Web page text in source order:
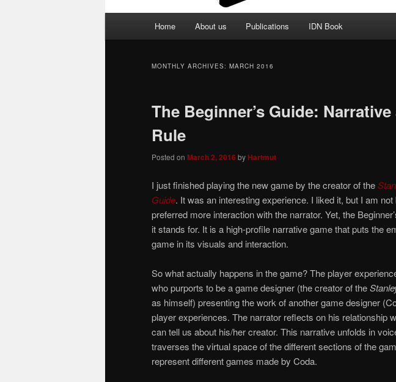
Home About us Publications IDN Book
MONTHLY ARCHIVES: MARCH 2016
The Beginner’s Guide: Narrative
Rule
Posted on March 2, 2016 byHartmut
I just finished playing the new game by the creator of the
Guide. It was an interesting experience. I liked it, but I am
preferred more interaction with the narrator. Yet, the
it stands for. It is a high-profile narrative game that puts the
game in its visuals and interaction.
So what actually happens in the game? The player
who purports to be a game designer (the creator of the
as himself) presenting the work of another game designer
player experiences. The narrator reflects on his relationship
can tell us about his/her creator. This narrative unfolds in
traverses the virtual space of the different sections of the
represent different games made by Coda.